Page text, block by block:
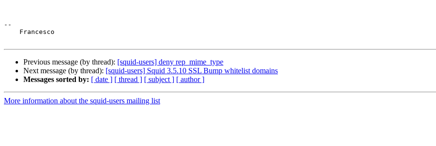
--
Previous message (by thread): [squid-users] deny rep_mime_type
Next message (by thread): [squid-users] Squid 3.5.10 SSL Bump whitelist domains
Messages sorted by: [ date ] [ thread ] [ subject ] [ author ]
More information about the squid-users mailing list